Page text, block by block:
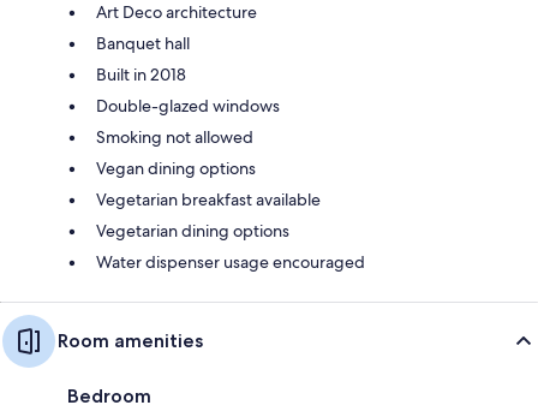
Art Deco architecture
Banquet hall
Built in 2018
Double-glazed windows
Smoking not allowed
Vegan dining options
Vegetarian breakfast available
Vegetarian dining options
Water dispenser usage encouraged
Room amenities
Bedroom